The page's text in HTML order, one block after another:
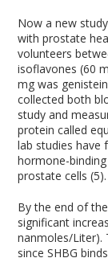
Now a new
with prostate
volunteers
isoflavones (60
mg was
collected both
study and
protein called
lab studies have
hormone-
prostate cells (5).
By the end of
significant
nanmoles/Liter).
since SHBG